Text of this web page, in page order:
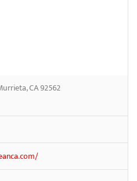
CA 92562